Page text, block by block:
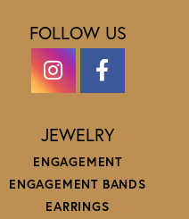
FOLLOW US
JEWELRY
ENGAGEMENT
ENGAGEMENT BANDS
EARRINGS